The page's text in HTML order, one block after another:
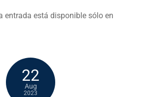
entrada está disponible sólo en
22
Aug
2023